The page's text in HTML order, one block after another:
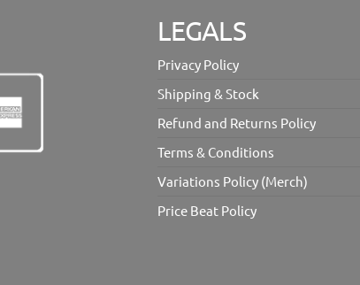
LEGALS
Privacy Policy
Shipping & Stock
Refund and Returns Policy
Terms & Conditions
Variations Policy (Merch)
Price Beat Policy